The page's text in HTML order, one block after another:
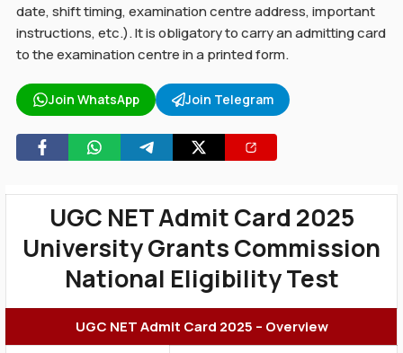
date, shift timing, examination centre address, important
instructions, etc.). It is obligatory to carry an admitting card
to the examination centre in a printed form.
Join WhatsApp Join Telegram
UGC NET Admit Card 2025
University Grants Commission
National Eligibility Test
UGC NET Admit Card 2025 – Overview